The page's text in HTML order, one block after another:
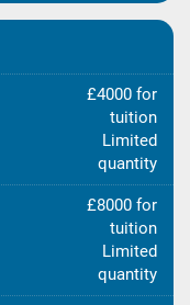
£4000 for
tuition
Limited
quantity
£8000 for
tuition
Limited
quantity